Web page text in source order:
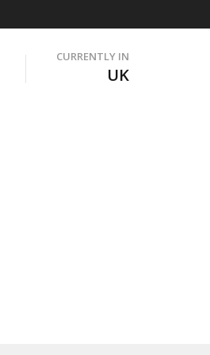
CURRENTLY IN
UK